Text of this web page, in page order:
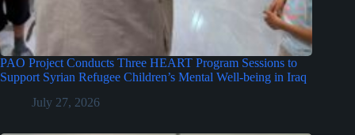
PAO Project Conducts Three HEART Program Sessions to
Support Syrian Refugee Children’s Mental Well-being in Iraq
July 27, 2026